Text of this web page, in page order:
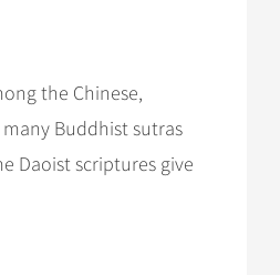
the Chinese,
Buddhist sutras
Daoist scriptures give